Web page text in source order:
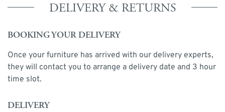
DELIVERY & RETURNS
BOOKING YOUR DELIVERY
Once your furniture has arrived with our delivery experts,
they will contact you to arrange a delivery date and 3 hour
time slot.
DELIVERY